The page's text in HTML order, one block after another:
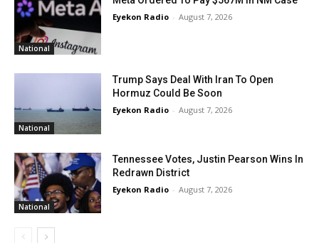
National
Eyekon Radio - August 7, 2026
National
Trump Says Deal With Iran To Open
Hormuz Could Be Soon
Eyekon Radio - August 7, 2026
National
Tennessee Votes, Justin Pearson Wins In
Redrawn District
Eyekon Radio - August 7, 2026